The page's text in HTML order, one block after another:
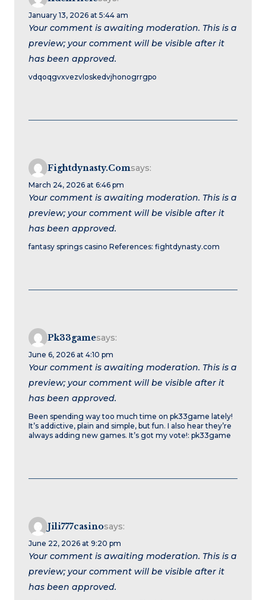
January 13, 2026 at 5:44 am
Your comment is awaiting moderation. This is a
preview; your comment will be visible after it
has been approved.
vdqoqgvxvezvloskedvjhonogrrgpo
Fightdynasty.comsays:
March 24, 2026 at 6:46 pm
Your comment is awaiting moderation. This is a
preview; your comment will be visible after it
has been approved.
fantasy springs casino References: fightdynasty.com
Pk33gamesays:
June 6, 2026 at 4:10 pm
Your comment is awaiting moderation. This is a
preview; your comment will be visible after it
has been approved.
Been spending way too much time on pk33game lately!
It’s addictive, plain and simple, but fun. I also hear they’re
always adding new games. It’s got my vote!: pk33game
Jili777casinosays:
June 22, 2026 at 9:20 pm
Your comment is awaiting moderation. This is a
preview; your comment will be visible after it
has been approved.